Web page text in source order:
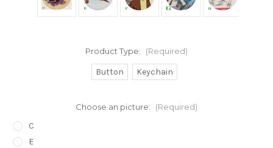
Product Type: (Required)
Button Keychain
Choose an picture: (Required)
C
E